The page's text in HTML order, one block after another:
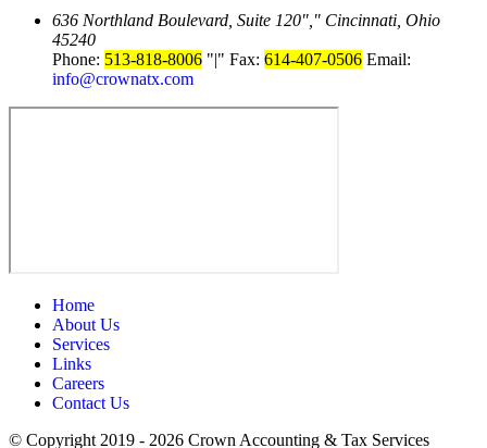
636 Northland Boulevard, Suite 120
Cincinnati, Ohio
45240
Phone: 513-818-8006 | Fax: 614-407-0506 Email:
info@crownatx.com
Home
About Us
Services
Links
Careers
Contact Us
© Copyright 2019 - 2026 Crown Accounting & Tax Services